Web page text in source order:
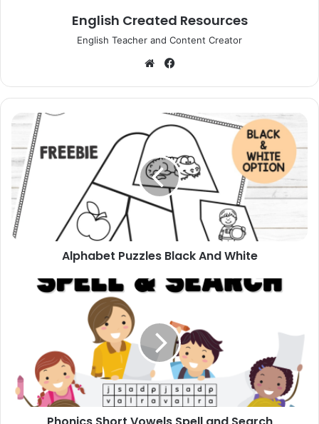
English Created Resources
English Teacher and Content Creator
Website
Alphabet
Puzzles
Black
And
White
Alphabet Puzzles Black And White
Phonics
Search